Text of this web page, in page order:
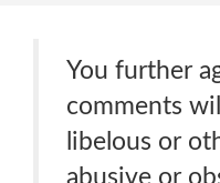
You further
comments
libelous or
abusive or